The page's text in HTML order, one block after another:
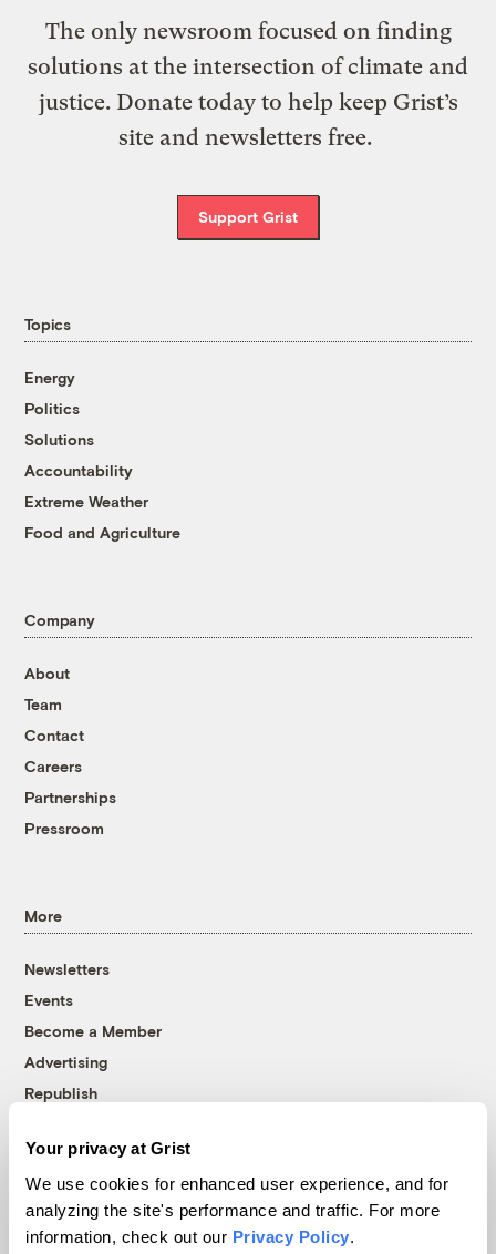
Your privacy at Grist
We use cookies for enhanced user experience, and for
analyzing the site's performance and traffic. For more
information, check out our Privacy Policy.
The only newsroom focused on finding
solutions at the intersection of climate and
justice. Donate today to help keep Grist’s
site and newsletters free.
Support Grist
Topics
Energy
Politics
Solutions
Accountability
Extreme Weather
Food and Agriculture
Company
About
Team
Contact
Careers
Partnerships
Pressroom
More
Newsletters
Events
Become a Member
Advertising
Republish
© 1999-2026 Grist Magazine, Inc. All rights reserved.
Grist is powered byWordPress VIP